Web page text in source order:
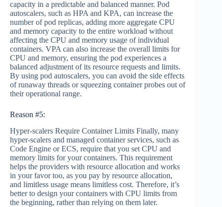
capacity in a predictable and balanced manner. Pod
autoscalers, such as HPA and KPA, can increase the
number of pod replicas, adding more aggregate CPU
and memory capacity to the entire workload without
affecting the CPU and memory usage of individual
containers. VPA can also increase the overall limits for
CPU and memory, ensuring the pod experiences a
balanced adjustment of its resource requests and limits.
By using pod autoscalers, you can avoid the side effects
of runaway threads or squeezing container probes out of
their operational range.
Reason #5:
Hyper-scalers Require Container Limits Finally, many
hyper-scalers and managed container services, such as
Code Engine or ECS, require that you set CPU and
memory limits for your containers. This requirement
helps the providers with resource allocation and works
in your favor too, as you pay by resource allocation,
and limitless usage means limitless cost. Therefore, it’s
better to design your containers with CPU limits from
the beginning, rather than relying on them later.